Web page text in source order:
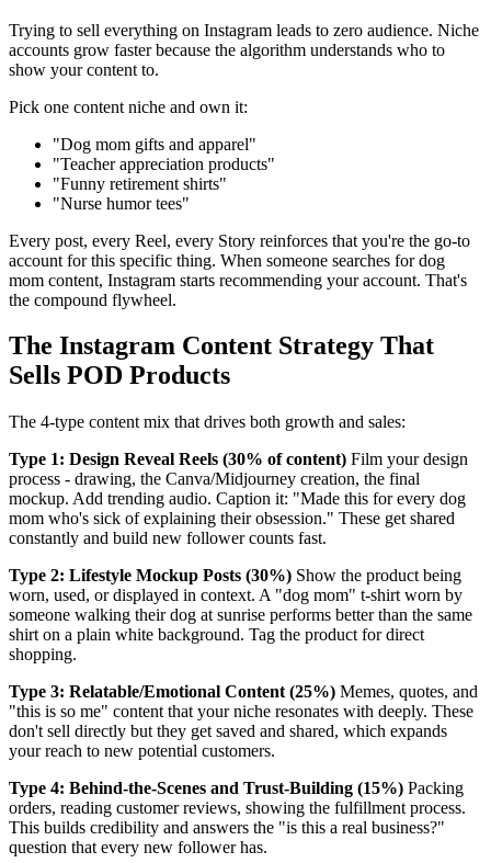
Trying to sell everything on Instagram leads to zero audience. Niche
accounts grow faster because the algorithm understands who to
show your content to.
Pick one content niche and own it:
"Dog mom gifts and apparel"
"Teacher appreciation products"
"Funny retirement shirts"
"Nurse humor tees"
Every post, every Reel, every Story reinforces that you're the go-to
account for this specific thing. When someone searches for dog
mom content, Instagram starts recommending your account. That's
the compound flywheel.
The Instagram Content Strategy That
Sells POD Products
The 4-type content mix that drives both growth and sales:
Type 1: Design Reveal Reels (30% of content) Film your design
process - drawing, the Canva/Midjourney creation, the final
mockup. Add trending audio. Caption it: "Made this for every dog
mom who's sick of explaining their obsession." These get shared
constantly and build new follower counts fast.
Type 2: Lifestyle Mockup Posts (30%) Show the product being
worn, used, or displayed in context. A "dog mom" t-shirt worn by
someone walking their dog at sunrise performs better than the same
shirt on a plain white background. Tag the product for direct
shopping.
Type 3: Relatable/Emotional Content (25%) Memes, quotes, and
"this is so me" content that your niche resonates with deeply. These
don't sell directly but they get saved and shared, which expands
your reach to new potential customers.
Type 4: Behind-the-Scenes and Trust-Building (15%) Packing
orders, reading customer reviews, showing the fulfillment process.
This builds credibility and answers the "is this a real business?"
question that every new follower has.